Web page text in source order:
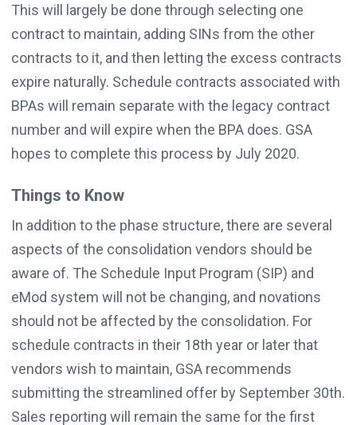
This will largely be done through selecting one
contract to maintain, adding SINs from the other
contracts to it, and then letting the excess contracts
expire naturally. Schedule contracts associated with
BPAs will remain separate with the legacy contract
number and will expire when the BPA does. GSA
hopes to complete this process by July 2020.
Things to Know
In addition to the phase structure, there are several
aspects of the consolidation vendors should be
aware of. The Schedule Input Program (SIP) and
eMod system will not be changing, and novations
should not be affected by the consolidation. For
schedule contracts in their 18th year or later that
vendors wish to maintain, GSA recommends
submitting the streamlined offer by September 30th.
Sales reporting will remain the same for the first